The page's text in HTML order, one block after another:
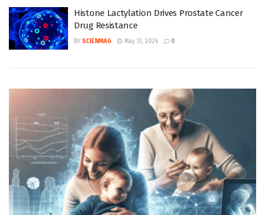
Histone Lactylation Drives Prostate Cancer
Drug Resistance
BY SCIENMAG May 13, 2026 0